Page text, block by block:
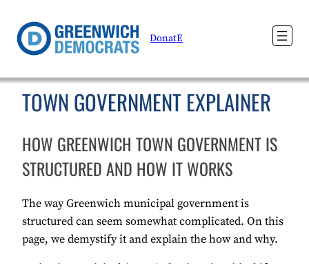
DonatE
TOWN GOVERNMENT EXPLAINER
HOW GREENWICH TOWN GOVERNMENT IS
STRUCTURED AND HOW IT WORKS
The way Greenwich municipal government is
structured can seem somewhat complicated. On this
page, we demystify it and explain the how and why.